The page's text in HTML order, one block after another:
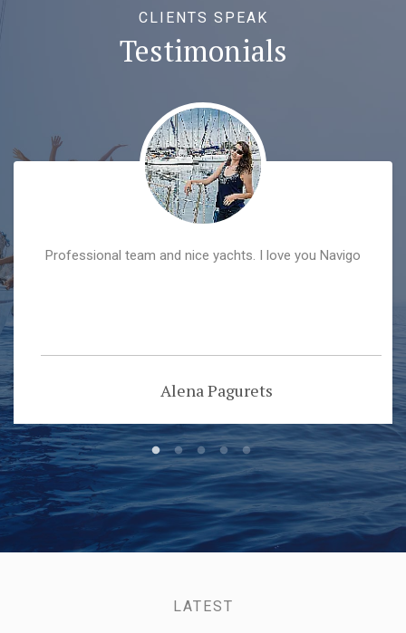
CLIENTS SPEAK
Testimonials
Professional team and nice yachts. I love you Navigo
Alena Pagurets
LATEST